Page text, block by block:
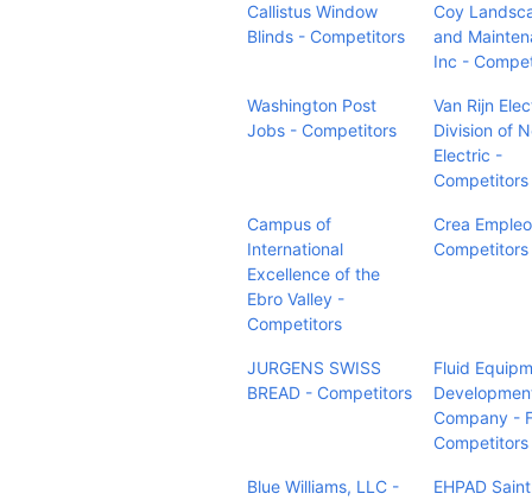
Callistus Window
Blinds - Competitors
Coy
and
Inc -
Washington Post
Jobs - Competitors
Van Rijn
Division of
Electric -
Competitors
Campus of
International
Excellence of the
Ebro Valley -
Competitors
Crea
Competitors
JURGENS SWISS
BREAD - Competitors
Fluid
Company -
Competitors
Blue Williams, LLC -
EHPAD